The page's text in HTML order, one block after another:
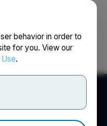
behavior in order to
for you. View our
.
Français